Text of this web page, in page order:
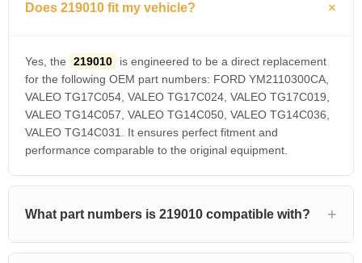
Does 219010 fit my vehicle?
Yes, the 219010
is engineered to be a direct replacement
for the following OEM part numbers: FORD YM2110300CA,
VALEO TG17C054, VALEO TG17C024, VALEO TG17C019,
VALEO TG14C057, VALEO TG14C050, VALEO TG14C036,
VALEO TG14C031. It ensures perfect fitment and
performance comparable to the original equipment.
What part numbers is 219010 compatible with?